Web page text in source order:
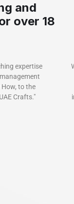
and
over 18
expertise
to the
Crafts."